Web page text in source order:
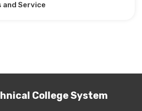
and Service
College System